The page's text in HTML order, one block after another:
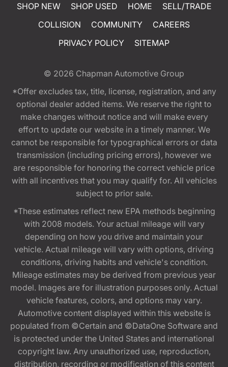
SHOP NEW SHOP USED HOME
SELL/TRADE
COLLISION
COMMUNITY
CAREERS
PRIVACY POLICY
SITEMAP
© 2026 Chapman Automotive Group
*Offer excludes tax, title, license, registration, and any
optional dealer added items. We reserve the right to
make changes without notice and will make every
effort to update our website in a timely manner. We
cannot be responsible for typographical errors or data
transmission (including pricing errors), however we
are responsible for honoring the correct vehicle price
with all incentives that you may qualify for. All vehicles
subject to prior sale.
*These estimates reflect new EPA methods beginning
with 2008 models. Your actual mileage will vary
depending on how you drive and maintain your
vehicle. Actual mileage will vary with options, driving
conditions, driving habits and vehicle's condition.
Mileage estimates may be derived from previous year
model. Images are for illustration purposes only. Actual
vehicle features, colors, and options may vary.
Automotive content displayed within this website is
populated from ©Certain and ©DataOne Software and
is protected under the United States and international
copyright law. Any unauthorized use, reproduction,
distribution, recording or modification of this content